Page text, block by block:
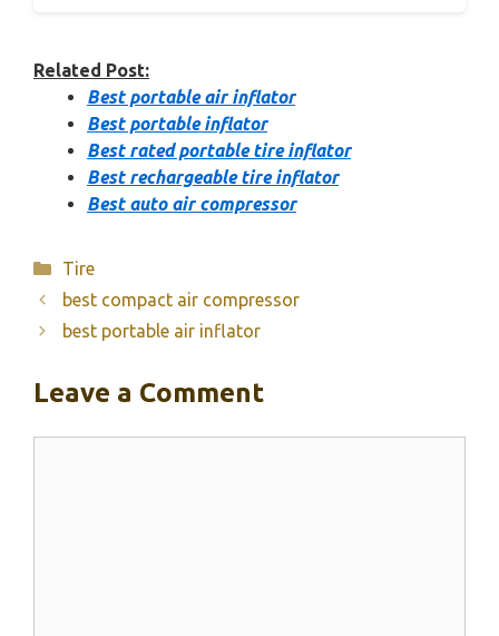
Related Post:
Best portable air inflator
Best portable inflator
Best rated portable tire inflator
Best rechargeable tire inflator
Best auto air compressor
Categories
Tire
best compact air compressor
best portable air inflator
Leave a Comment